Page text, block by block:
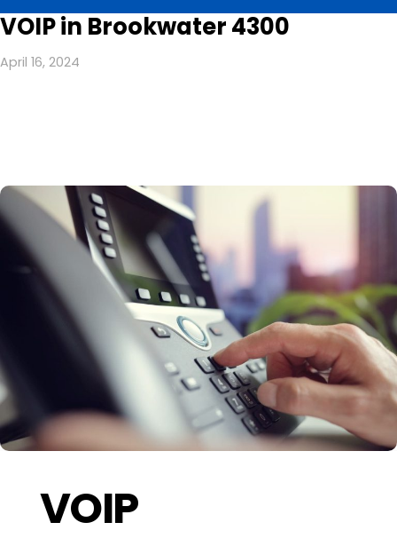
VOIP in Brookwater 4300
April 16, 2024
VOIP